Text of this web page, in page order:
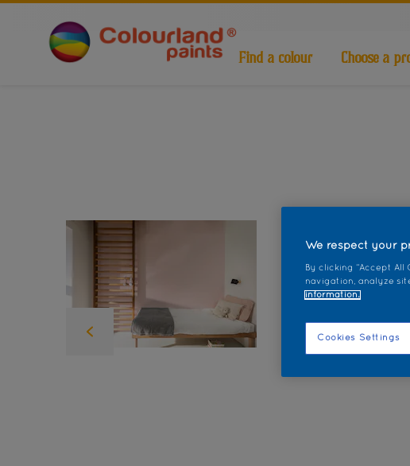
Find a colour Choose a
We respect your
By clicking “Accept All
navigation, analyze
information.
Cookies Settings